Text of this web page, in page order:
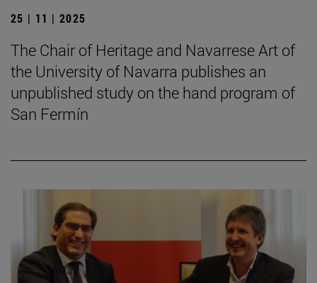
25 | 11 | 2025
The Chair of Heritage and Navarrese Art of
the University of Navarra publishes an
unpublished study on the hand program of
San Fermín